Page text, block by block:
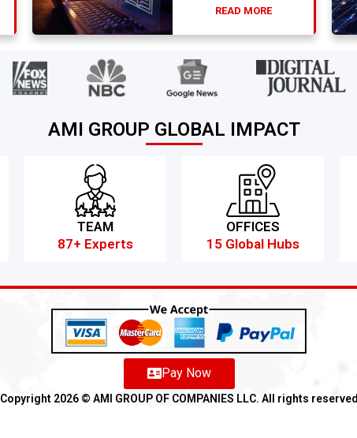
READ MORE
AMI GROUP GLOBAL IMPACT
TEAM
87+ Experts
OFFICES
15 Global Hubs
Pay Now
Copyright 2026 ©️ AMI GROUP OF COMPANIES LLC. All rights reserved